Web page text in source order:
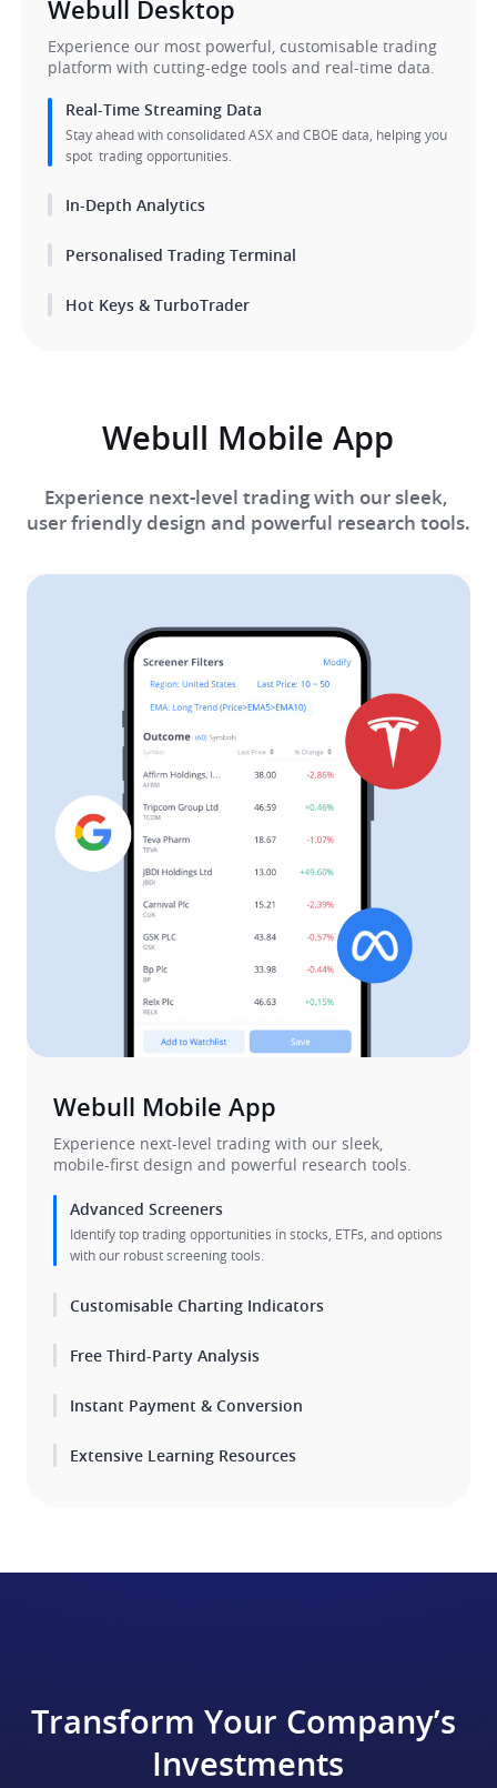
Webull Desktop​​
​Experience our most powerful, customisable trading
platform with cutting-edge tools and real-time data.​
Real-Time Streaming Data
Stay ahead with consolidated ASX and CBOE data, helping you
spot  trading opportunities.
In-Depth Analytics
Personalised Trading Terminal
Hot Keys & TurboTrader
Webull Mobile App
Experience next-level trading with our sleek,
user friendly design and powerful research tools.
Webull Mobile App​
​Experience next-level trading with our sleek,
mobile-first design and powerful research tools.​
Advanced Screeners
Identify top trading opportunities in stocks, ETFs, and options
with our robust screening tools.
Customisable Charting Indicators
Free Third-Party Analysis
Instant Payment & Conversion
Extensive Learning Resources
Transform Your Company’s
Investments